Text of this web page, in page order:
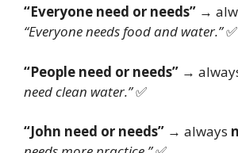
“Everyone need or needs” →
“Everyone needs food and water.”✅
“People need or needs” →
need clean water.”✅
“John need or needs” → always